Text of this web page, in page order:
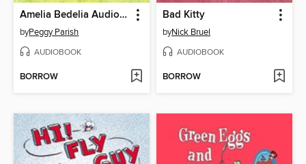
Amelia Bedelia Audio Collection
byPeggy Parish
AUDIOBOOK
BORROW
Bad Kitty
byNick Bruel
AUDIOBOOK
BORROW